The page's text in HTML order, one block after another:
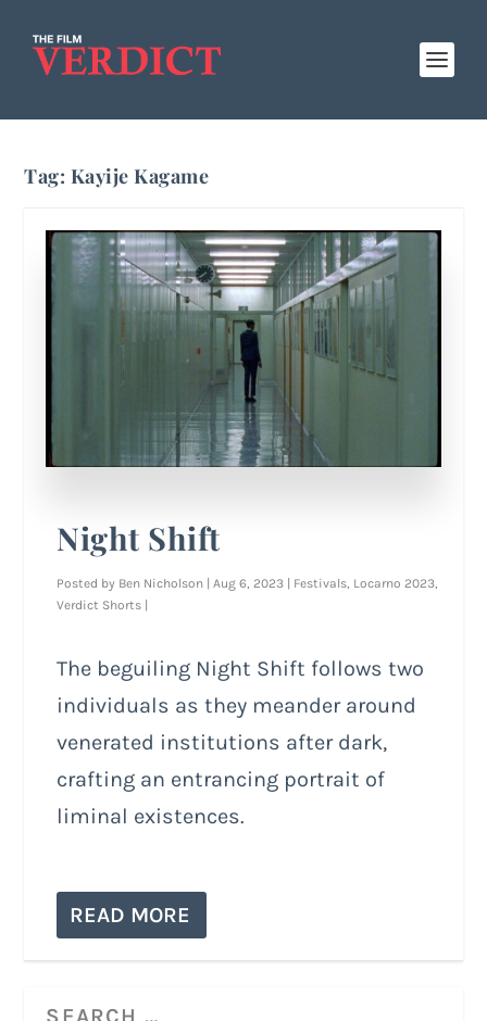
Tag: Kayije Kagame
Night Shift
Posted by Ben Nicholson | Aug 6, 2023 | Festivals Locarno 2023
Verdict Shorts |
The beguiling Night Shift follows two
individuals as they meander around
venerated institutions after dark,
crafting an entrancing portrait of
liminal existences.
READ MORE